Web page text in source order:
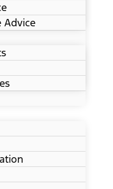
Advice